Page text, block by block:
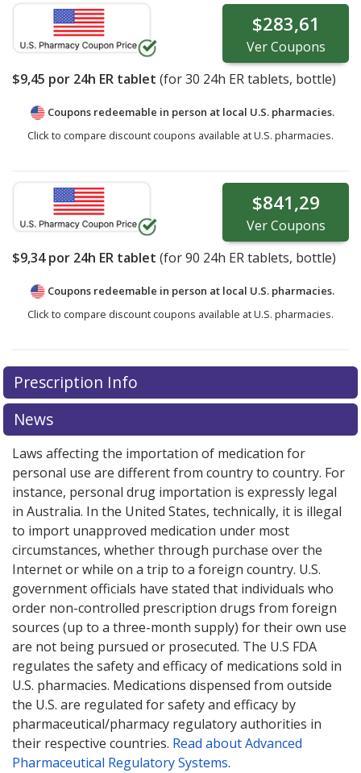
$283,61
VerCoupons
$9,45 por 24h ER tablet (for30 24h ER tablets, bottle)
Coupons redeemable in person at local U.S. pharmacies.
Click to compare discount coupons available at U.S. pharmacies.
$841,29
VerCoupons
$9,34por 24h ER tablet (for90 24h ER tablets, bottle)
Coupons redeemable in person at local U.S. pharmacies.
Click to compare discount coupons available at U.S. pharmacies.
Prescription Info
News
Laws affecting the importation of medication for
personal use are different from country to country. For
instance, personal drug importation is expressly legal
in Australia. In the United States, technically, it is illegal
to import unapproved medication under most
circumstances, whether through purchase over the
Internet or while on a trip to a foreign country. U.S.
government officials have stated that individuals who
order non-controlled prescription drugs from foreign
sources (up to a three-month supply) for their own use
are not being pursued or prosecuted. The U.S FDA
regulates the safety and efficacy of medications sold in
U.S. pharmacies. Medications dispensed from outside
the U.S. are regulated for safety and efficacy by
pharmaceutical/pharmacy regulatory authorities in
their respective countries. Read about Advanced
Pharmaceutical Regulatory Systems.